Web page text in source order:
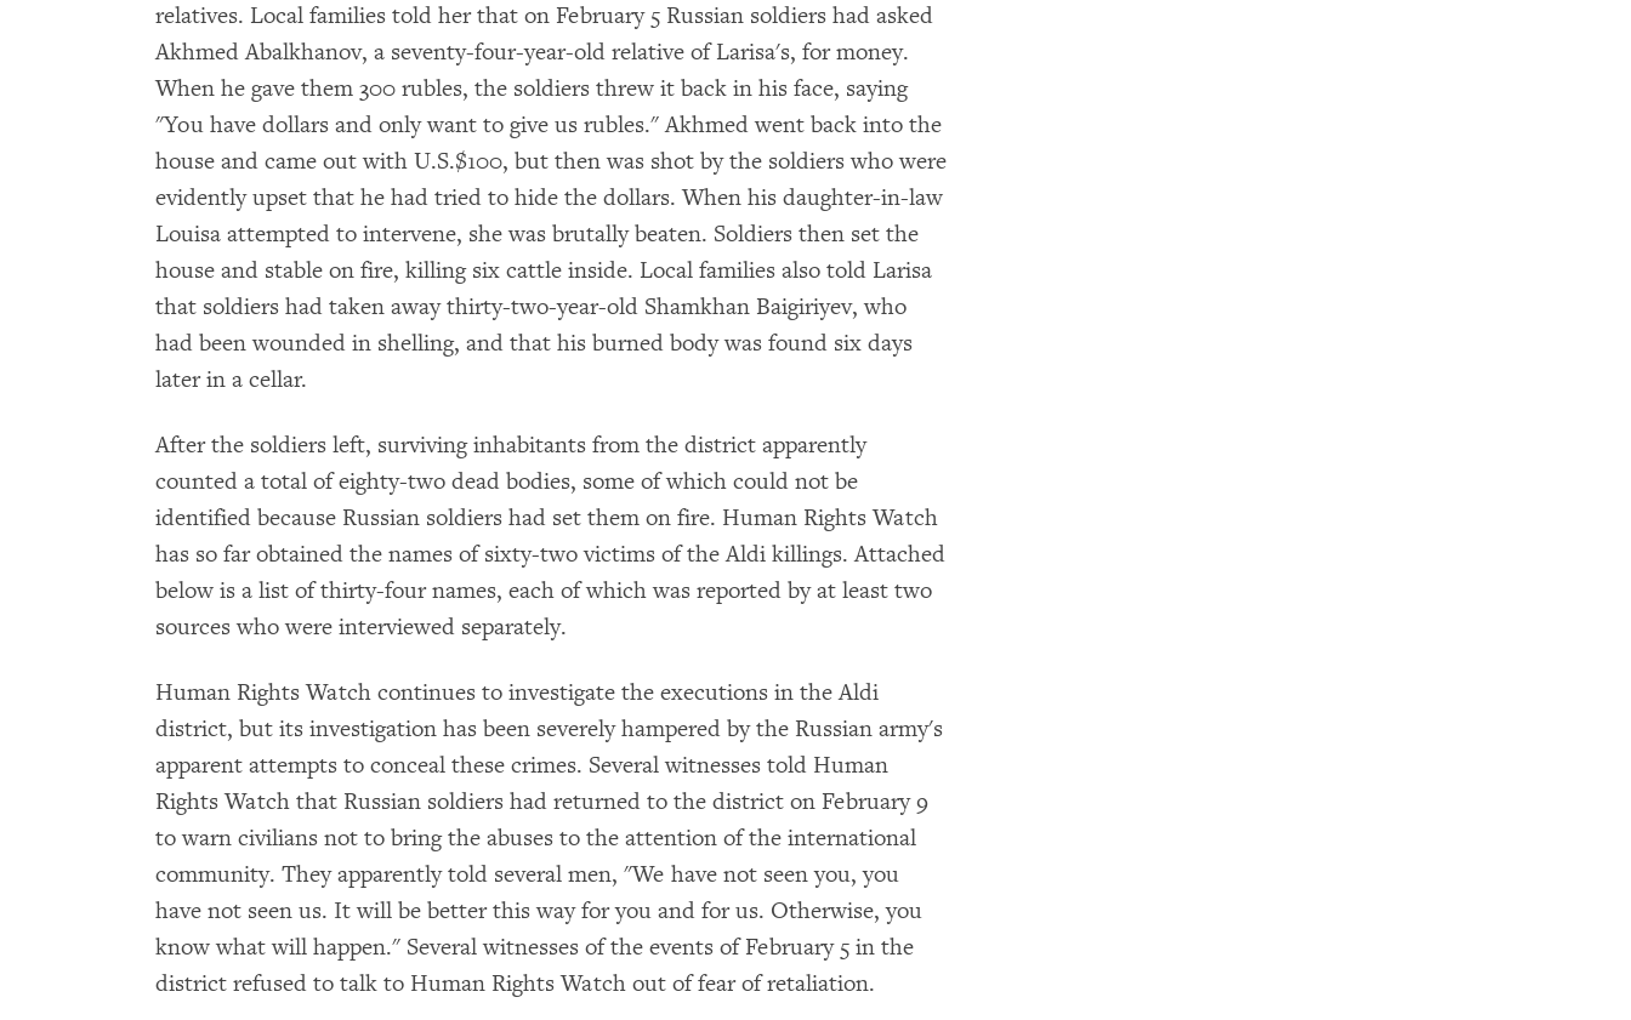
relatives. Local families told her that on February 5 Russian soldiers had asked
Akhmed Abalkhanov, a seventy-four-year-old relative of Larisa's, for money.
When he gave them 300 rubles, the soldiers threw it back in his face, saying
"You have dollars and only want to give us rubles." Akhmed went back into the
house and came out with U.S.$100, but then was shot by the soldiers who were
evidently upset that he had tried to hide the dollars. When his daughter-in-law
Louisa attempted to intervene, she was brutally beaten. Soldiers then set the
house and stable on fire, killing six cattle inside. Local families also told Larisa
that soldiers had taken away thirty-two-year-old Shamkhan Baigiriyev, who
had been wounded in shelling, and that his burned body was found six days
later in a cellar.
After the soldiers left, surviving inhabitants from the district apparently
counted a total of eighty-two dead bodies, some of which could not be
identified because Russian soldiers had set them on fire. Human Rights Watch
has so far obtained the names of sixty-two victims of the Aldi killings. Attached
below is a list of thirty-four names, each of which was reported by at least two
sources who were interviewed separately.
Human Rights Watch continues to investigate the executions in the Aldi
district, but its investigation has been severely hampered by the Russian army's
apparent attempts to conceal these crimes. Several witnesses told Human
Rights Watch that Russian soldiers had returned to the district on February 9
to warn civilians not to bring the abuses to the attention of the international
community. They apparently told several men, "We have not seen you, you
have not seen us. It will be better this way for you and for us. Otherwise, you
know what will happen." Several witnesses of the events of February 5 in the
district refused to talk to Human Rights Watch out of fear of retaliation.